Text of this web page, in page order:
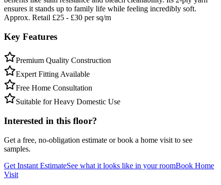
ensures it stands up to family life while feeling incredibly soft.
Approx. Retail £25 - £30 per sq/m
Key Features
Premium Quality Construction
Expert Fitting Available
Free Home Consultation
Suitable for Heavy Domestic Use
Interested in this floor?
Get a free, no-obligation estimate or book a home visit to see
samples.
Get Instant EstimateSee what it looks like in your roomBook Home
Visit